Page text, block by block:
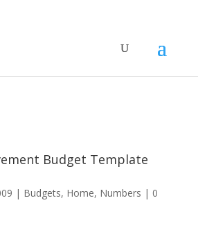
Budget Template
| Budgets, Home, Numbers | 0